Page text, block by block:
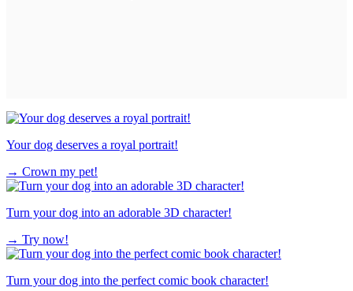
Your dog deserves a royal portrait!
→ Crown my pet!
Turn your dog into an adorable 3D character!
→ Try now!
Turn your dog into the perfect comic book character!